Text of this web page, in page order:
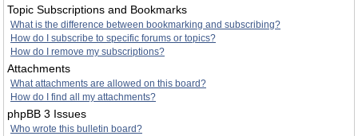
Topic Subscriptions and Bookmarks
What is the difference between bookmarking and subscribing?
How do I subscribe to specific forums or topics?
How do I remove my subscriptions?
Attachments
What attachments are allowed on this board?
How do I find all my attachments?
phpBB 3 Issues
Who wrote this bulletin board?